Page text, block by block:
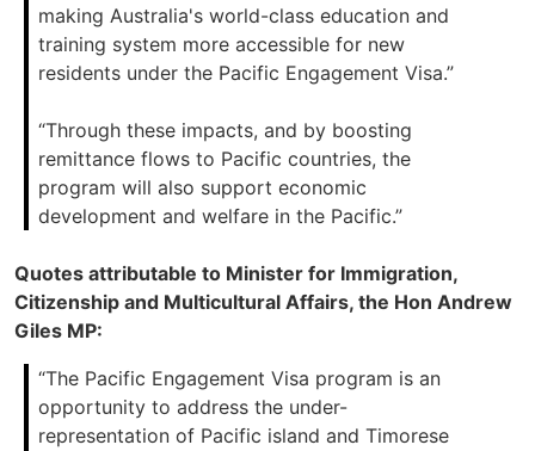
making Australia's world-class education and
training system more accessible for new
residents under the Pacific Engagement Visa.”
“Through these impacts, and by boosting
remittance flows to Pacific countries, the
program will also support economic
development and welfare in the Pacific.”
Quotes attributable to Minister for Immigration,
Citizenship and Multicultural Affairs, the Hon Andrew
Giles MP:
“The Pacific Engagement Visa program is an
opportunity to address the under-
representation of Pacific island and Timorese